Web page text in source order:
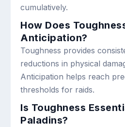
cumulatively.
How Does
Anticipation?
Toughness provides
reductions in physical
Anticipation helps reach
thresholds for raids.
Is Toughness
Paladins?